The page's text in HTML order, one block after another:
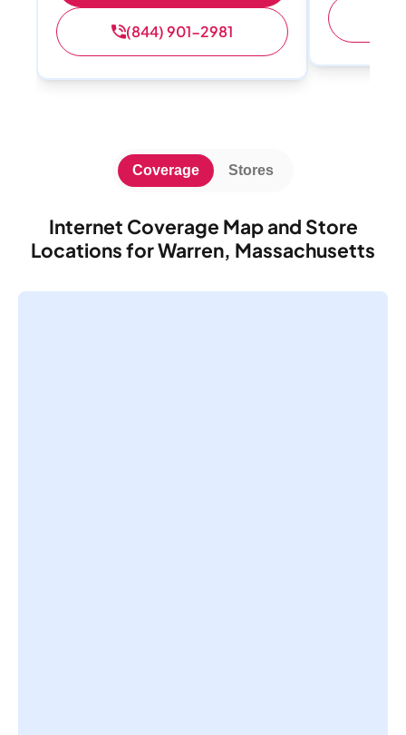
(844) 901-2981
Internet Coverage Map and Store
Locations for Warren, Massachusetts
Coverage Stores